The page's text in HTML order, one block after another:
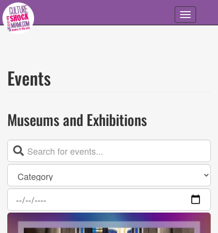
Skip to main content
Toggle
navigation
Events
Museums and Exhibitions
Event
List
Category
Date